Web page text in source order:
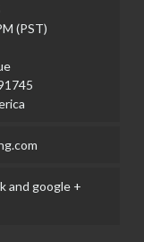
(PST)
and google +